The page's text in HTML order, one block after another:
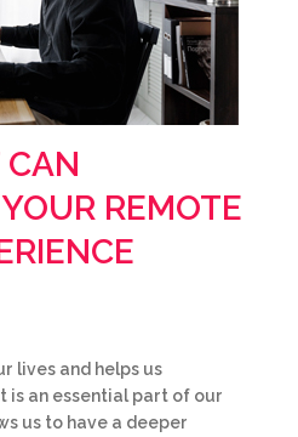
CAN
REMOTE
lives and helps us
is an essential part of our
us to have a deeper